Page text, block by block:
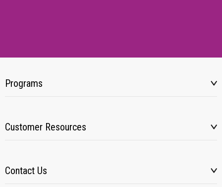
Programs
Customer Resources
Contact Us